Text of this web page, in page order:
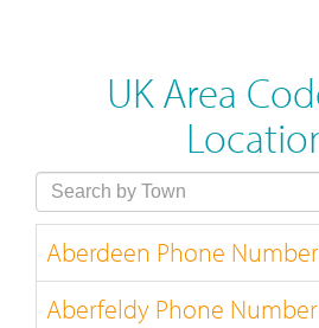
UK Area
Aberdeen Phone Number
Aberfeldy Phone Number